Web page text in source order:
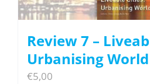
Review 7 –
Urbanising
€5,00